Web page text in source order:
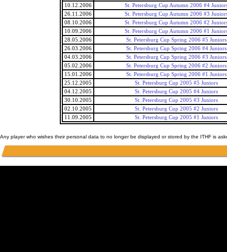
10.12.2006
St. Petersburg Cup Autumn 2006 #4
26.11.2006
St. Petersburg Cup Autumn 2006 #3
08.10.2006
St. Petersburg Cup Autumn 2006 #2
10.09.2006
St. Petersburg Cup Autumn 2006 #1
28.05.2006
St. Petersburg Cup Spring 2006 #5 Juniors
26.03.2006
St. Petersburg Cup Spring 2006 #4 Juniors
04.03.2006
St. Petersburg Cup Spring 2006 #3 Juniors
05.02.2006
St. Petersburg Cup Spring 2006 #2 Juniors
15.01.2006
St. Petersburg Cup Spring 2006 #1 Juniors
25.12.2005
St. Petersburg Cup 2005 #5 Juniors
04.12.2005
St. Petersburg Cup 2005 #4 Juniors
30.10.2005
St. Petersburg Cup 2005 #3 Juniors
02.10.2005
St. Petersburg Cup 2005 #2 Juniors
11.09.2005
St. Petersburg Cup 2005 #1 Juniors
Any player who wishes their personal data to no longer be displayed or stored by the ITHF is